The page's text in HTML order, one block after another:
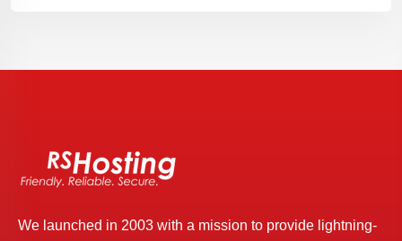
We launched in 2003 with a mission to provide lightning-